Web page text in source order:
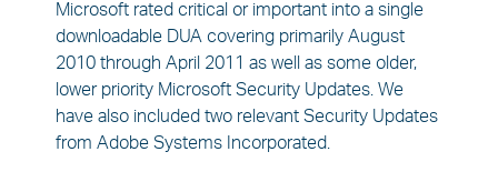
Microsoft rated critical or important into a single
downloadable DUA covering primarily August
2010 through April 2011 as well as some older,
lower priority Microsoft Security Updates. We
have also included two relevant Security Updates
from Adobe Systems Incorporated.